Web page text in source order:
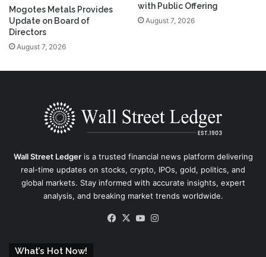
Mogotes Metals Provides
Update on Board of
Directors
August 7, 2026
with Public Offering
August 7, 2026
Wall Street Ledgeris a trusted financial news platform delivering
real-time updates on stocks, crypto, IPOs, gold, politics, and
global markets. Stay informed with accurate insights, expert
analysis, and breaking market trends worldwide.
Facebook
X YouTube
What’s Hot Now!